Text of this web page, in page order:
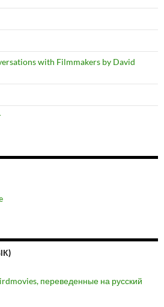
with Filmmakers by David
переведенные на русский